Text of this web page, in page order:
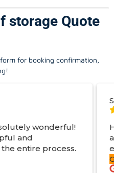
storage Quote
for booking confirmation,
Hired George
apartments.
experience. Got
2